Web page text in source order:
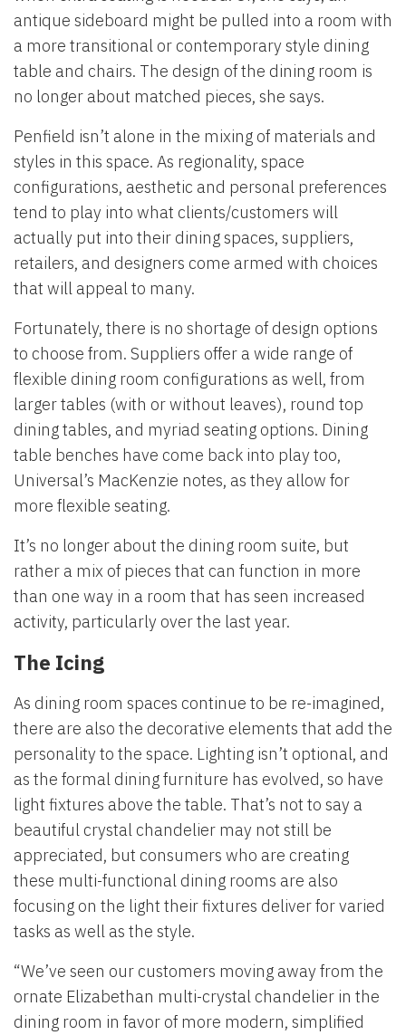
antique sideboard might be pulled into a room with
a more transitional or contemporary style dining
table and chairs. The design of the dining room is
no longer about matched pieces, she says.
Penfield isn’t alone in the mixing of materials and
styles in this space. As regionality, space
configurations, aesthetic and personal preferences
tend to play into what clients/customers will
actually put into their dining spaces, suppliers,
retailers, and designers come armed with choices
that will appeal to many.
Fortunately, there is no shortage of design options
to choose from. Suppliers offer a wide range of
flexible dining room configurations as well, from
larger tables (with or without leaves), round top
dining tables, and myriad seating options. Dining
table benches have come back into play too,
Universal’s MacKenzie notes, as they allow for
more flexible seating.
It’s no longer about the dining room suite, but
rather a mix of pieces that can function in more
than one way in a room that has seen increased
activity, particularly over the last year.
The Icing
As dining room spaces continue to be re-imagined,
there are also the decorative elements that add the
personality to the space. Lighting isn’t optional, and
as the formal dining furniture has evolved, so have
light fixtures above the table. That’s not to say a
beautiful crystal chandelier may not still be
appreciated, but consumers who are creating
these multi-functional dining rooms are also
focusing on the light their fixtures deliver for varied
tasks as well as the style.
“We’ve seen our customers moving away from the
ornate Elizabethan multi-crystal chandelier in the
dining room in favor of more modern, simplified